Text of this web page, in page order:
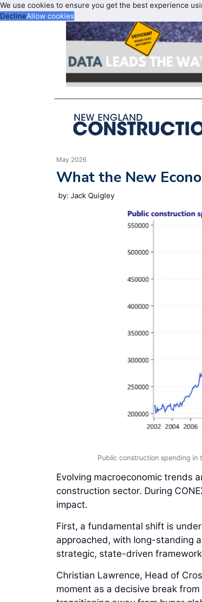
We use cookies to ensure you get the best experience
DeclineAllow cookies
May 2026
What the New
by: Jack Quigley
Public construction spending in
Evolving macroeconomic trends
construction sector. During
impact.
First, a fundamental shift is
approached, with long-standing
strategic, state-driven
Christian Lawrence, Head of
moment as a decisive break